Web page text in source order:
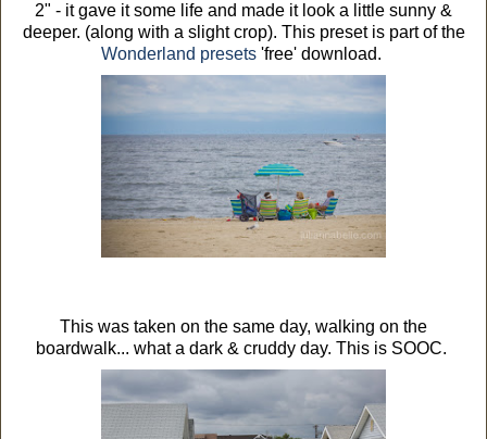
2" - it gave it some life and made it look a little sunny &
deeper. (along with a slight crop). This preset is part of the
Wonderland presets 'free' download.
This was taken on the same day, walking on the
boardwalk... what a dark & cruddy day. This is SOOC.